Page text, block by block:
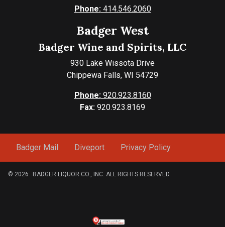
Phone:414.546.2060
Badger West
Badger Wine and Spirits, LLC
930 Lake Wissota Drive
Chippewa Falls, WI 54729
Phone:920.923.8160
Fax: 920.923.8169
Badger Mail Diveport Privacy Policy
© 2026 BADGER LIQUOR CO., INC. ALL RIGHTS RESERVED.